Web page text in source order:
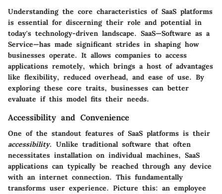
Understanding the core characteristics of SaaS platforms
is essential for discerning their role and potential in
today's technology-driven landscape. SaaS—Software as a
Service—has made significant strides in shaping how
businesses operate. It allows companies to access
applications remotely, which brings a host of advantages
like flexibility, reduced overhead, and ease of use. By
exploring these core traits, businesses can better
evaluate if this model fits their needs.
Accessibility and Convenience
One of the standout features of SaaS platforms is their
accessibility. Unlike traditional software that often
necessitates installation on individual machines, SaaS
applications can typically be reached through any device
with an internet connection. This fundamentally
transforms user experience. Picture this: an employee